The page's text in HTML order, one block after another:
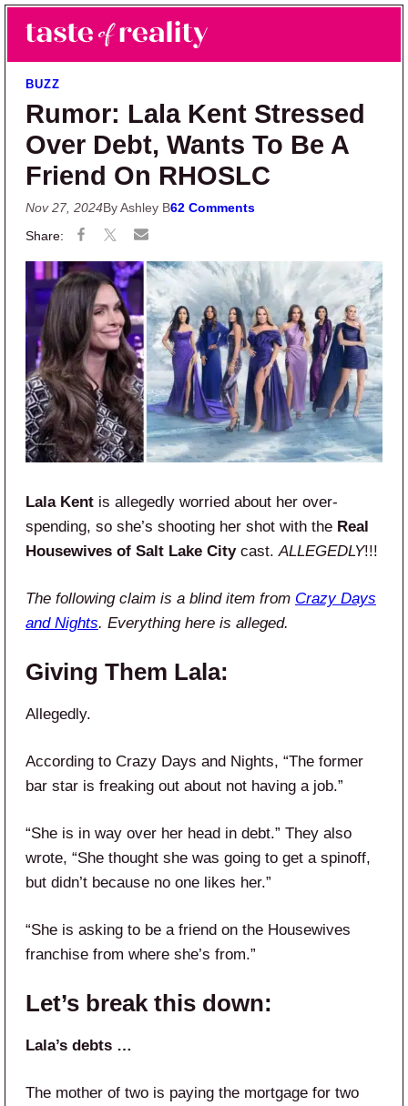
Skip to main content
Skip to primary sidebar
Taste of Reality
Reality TV News & Discussion
BUZZ
Rumor: Lala Kent Stressed
Over Debt, Wants To Be A
Friend On RHOSLC
Nov 27, 2024By Ashley B62 Comments
Lala Kent is allegedly worried about her over-
spending, so she’s shooting her shot with the Real
Housewives of Salt Lake Citycast.ALLEGEDLY!!!
The following claim is a blind item from Crazy Days
and Nights. Everything here is alleged.
Giving Them Lala:
Allegedly.
According to Crazy Days and Nights, “The former
bar star is freaking out about not having a job.”
“She is in way over her head in debt.” They also
wrote, “She thought she was going to get a spinoff,
but didn’t because no one likes her.”
“She is asking to be a friend on the Housewives
franchise from where she’s from.”
Let’s break this down:
Lala’s debts …
The mother of two is paying the mortgage for two